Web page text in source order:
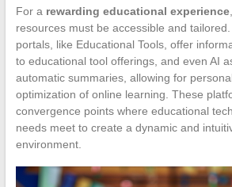
For a rewarding educational experience
resources must be accessible and
portals, like Educational Tools, offer
to educational tool offerings, and even AI
automatic summaries, allowing for
optimization of online learning. These
convergence points where educational
needs meet to create a dynamic and
environment.